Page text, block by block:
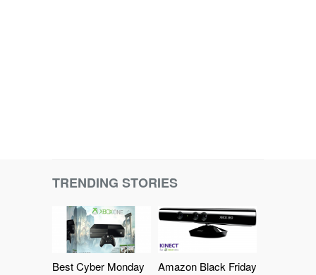
TRENDING STORIES
Best Cyber Monday
Amazon Black Friday